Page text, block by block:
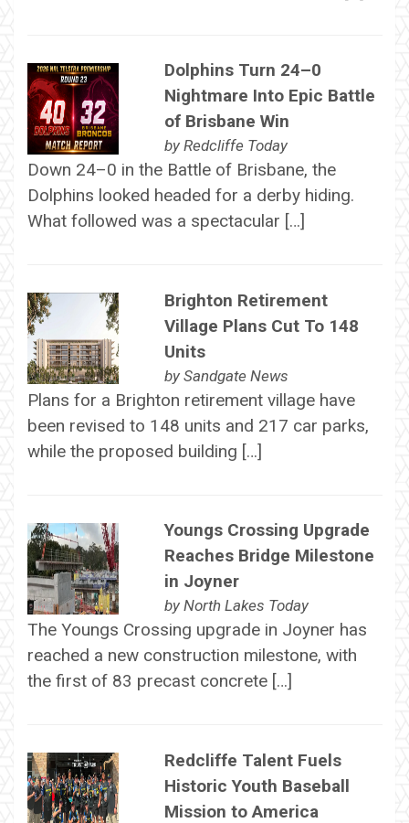
Dolphins Turn 24–0
Nightmare Into Epic Battle
of Brisbane Win
by Redcliffe Today
Down 24–0 in the Battle of Brisbane, the
Dolphins looked headed for a derby hiding.
What followed was a spectacular […]
Brighton Retirement
Village Plans Cut To 148
Units
by Sandgate News
Plans for a Brighton retirement village have
been revised to 148 units and 217 car parks,
while the proposed building […]
Youngs Crossing Upgrade
Reaches Bridge Milestone
in Joyner
by North Lakes Today
The Youngs Crossing upgrade in Joyner has
reached a new construction milestone, with
the first of 83 precast concrete […]
Redcliffe Talent Fuels
Historic Youth Baseball
Mission to America